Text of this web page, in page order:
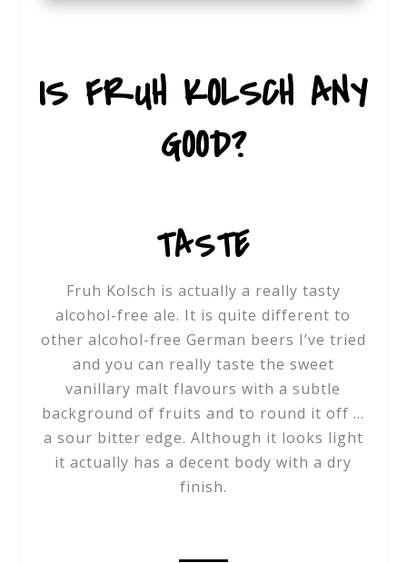
IS FRUH KOLSCH ANY
GOOD?
TASTE
Fruh Kolsch is actually a really tasty
alcohol-free ale. It is quite different to
other alcohol-free German beers I’ve tried
and you can really taste the sweet
vanillary malt flavours with a subtle
background of fruits and to round it off …
a sour bitter edge. Although it looks light
it actually has a decent body with a dry
finish.